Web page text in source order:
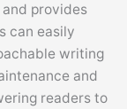
provides
can easily
writing
and
readers to